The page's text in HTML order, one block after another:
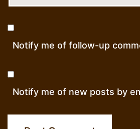
Notify me of follow-up
Notify me of new posts by